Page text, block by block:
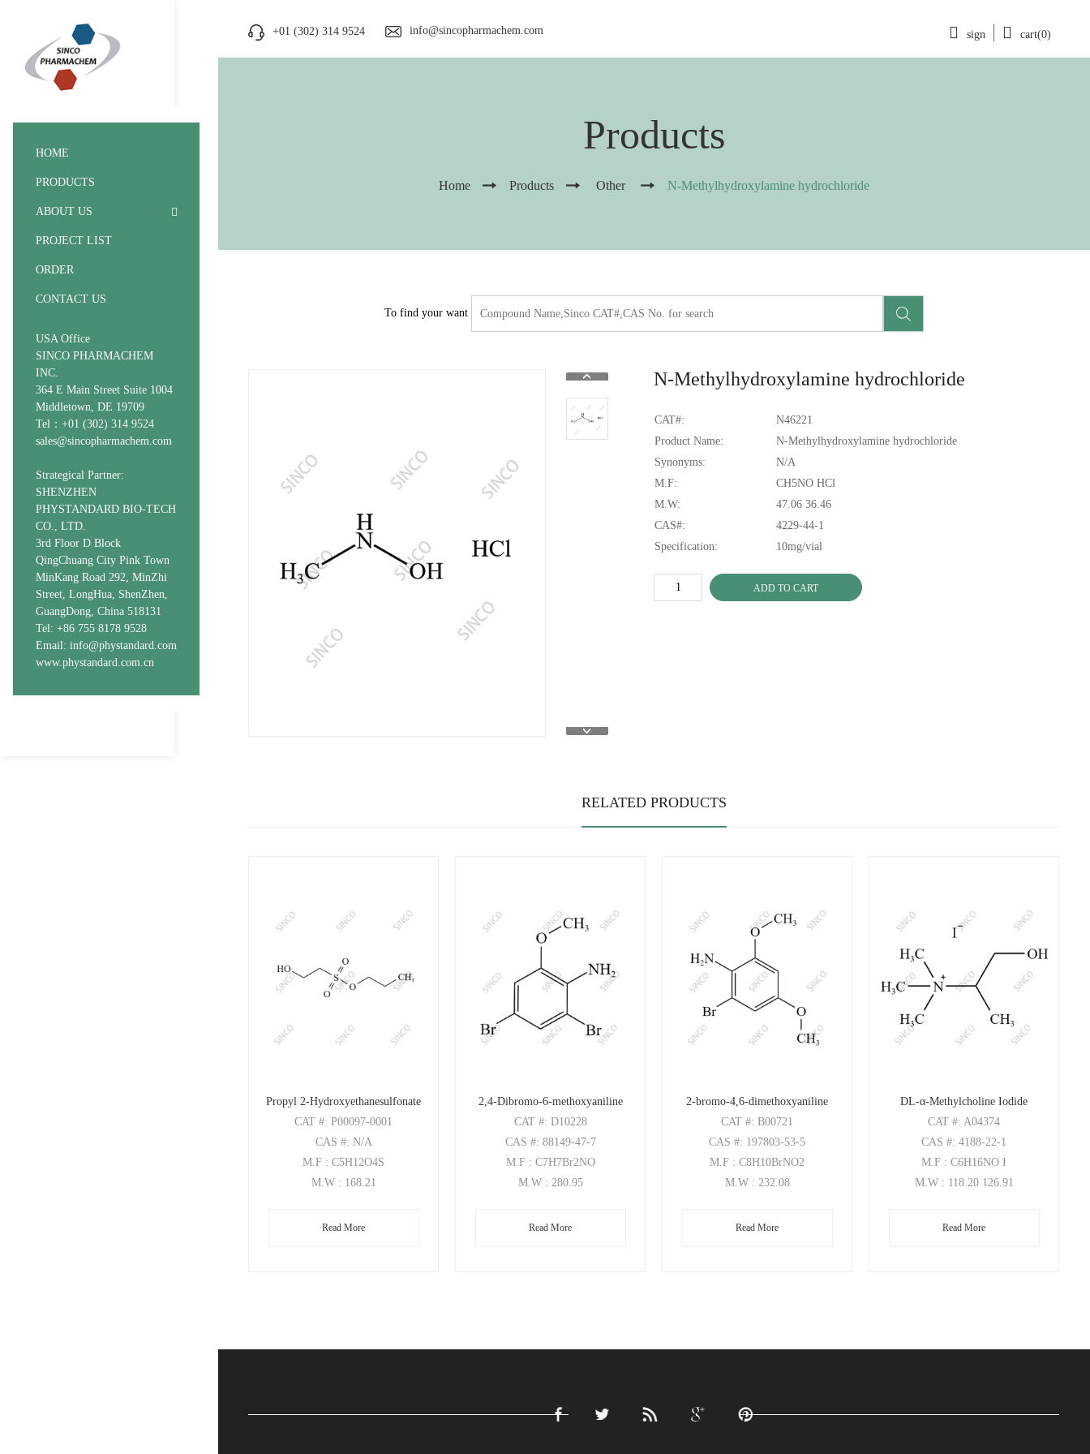
+01 (302) 314 9524 info@sincopharmachem.com cart(0)
sign
HOME
PRODUCTS
ABOUT US
PROJECT LIST
ORDER
CONTACT US
USA Office
SINCO PHARMACHEM
INC.
364 E Main Street Suite 1004
Middletown, DE 19709
Tel：+01 (302) 314 9524
sales@sincopharmachem.com
Strategical Partner:
SHENZHEN
PHYSTANDARD BIO-TECH
CO., LTD.
3rd Floor D Block
QingChuang City Pink Town
MinKang Road 292, MinZhi
Street, LongHua, ShenZhen,
GuangDong, China 518131
Tel: +86 755 8178 9528
Email: info@phystandard.com
www.phystandard.com.cn
Products
Home Products Other N-Methylhydroxylamine hydrochloride
To find your want
N-Methylhydroxylamine hydrochloride
CAT#:
N46221
Product Name:
N-Methylhydroxylamine hydrochloride
Synonyms:
N/A
M.F:
CH5NO HCl
M.W:
47.06 36.46
CAS#:
4229-44-1
Specification:
10mg/vial
ADD TO CART
RELATED PRODUCTS
Propyl 2-Hydroxyethanesulfonate
CAT#: P00097-0001
CAS #: N/A
M.F : C5H12O4S
M.W : 168.21
Read More
2,4-Dibromo-6-methoxyaniline
CAT #: D10228
CAS #: 88149-47-7
M.F : C7H7Br2NO
M.W : 280.95
Read More
2-bromo-4,6-dimethoxyaniline
CAT#: B00721
CAS#: 197803-53-5
M.F : C8H10BrNO2
M.W : 232.08
Read More
DL-α-Methylcholine Iodide
CAT#: A04374
CAS#: 4188-22-1
M.F : C6H16NO I
M.W : 118.20 126.91
Read More